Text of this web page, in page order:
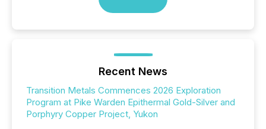
Recent News
Transition Metals Commences 2026 Exploration
Program at Pike Warden Epithermal Gold-Silver and
Porphyry Copper Project, Yukon